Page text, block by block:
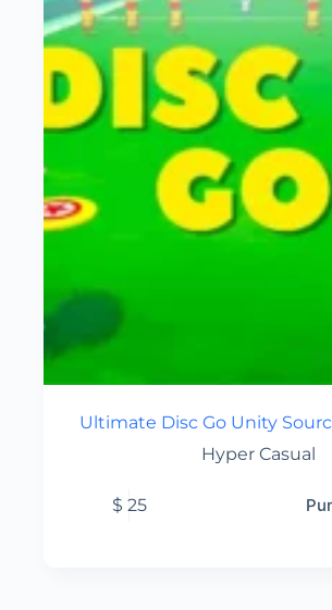
Ultimate Disc Go Unity
Hyper Casual
$ 25